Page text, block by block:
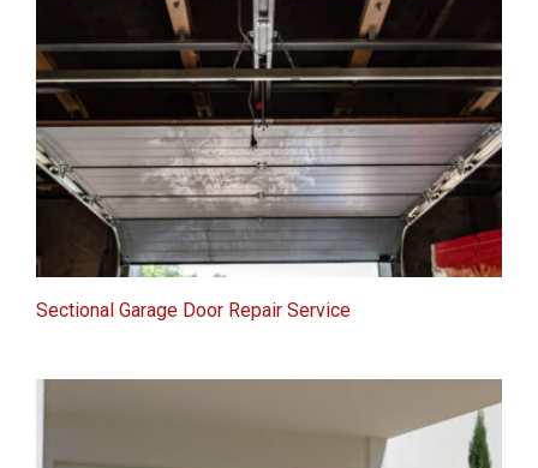
Sectional Garage Door Repair Service